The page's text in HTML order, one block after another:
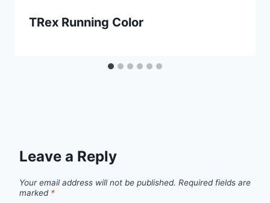
TRex Running Color
Leave a Reply
Your email address will not be published. Required fields are
marked *